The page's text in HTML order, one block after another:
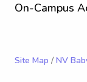
On-Campus
Site Map / NV